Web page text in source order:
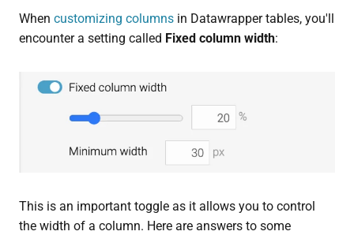
When customizing columnsin Datawrapper tables, you'll
encounter a setting called Fixed column width:
This is an important toggle as it allows you to control
the width of a column. Here are answers to some